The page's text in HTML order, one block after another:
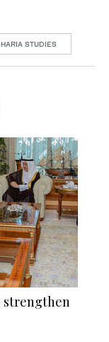
STUDIES
strengthen